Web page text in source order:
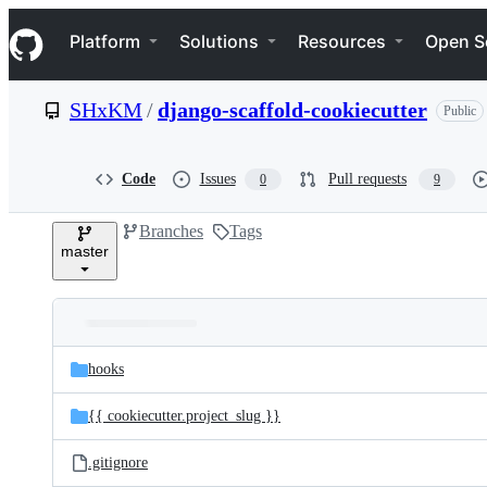
k
i
p
e
Navigation Menu
Platform Solutions Resources Open
SHxKM/django-scaffold-cookiecutter Public
Code Issues 0 Pull requests 9
master
Branches Tags
and
files
Latest
commit
hooks
{{ cookiecutter.project_slug }}
.gitignore